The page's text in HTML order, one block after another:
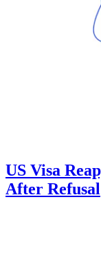
US Visa
After Refusal